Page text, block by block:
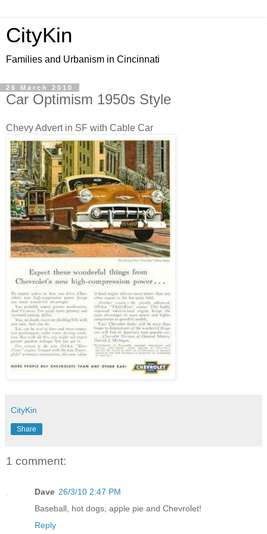
CityKin
Families and Urbanism in Cincinnati
26 March 2010
Car Optimism 1950s Style
Chevy Advert in SF with Cable Car
CityKin
Share
1 comment:
Dave 26/3/10 2:47 PM
Baseball, hot dogs, apple pie and Chevrolet!
Reply